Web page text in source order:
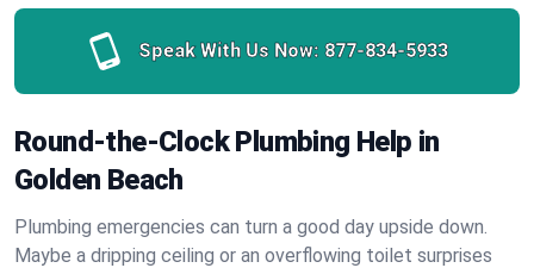
Speak With Us Now: 877-834-5933
Round-the-Clock Plumbing Help in
Golden Beach
Plumbing emergencies can turn a good day upside down.
Maybe a dripping ceiling or an overflowing toilet surprises